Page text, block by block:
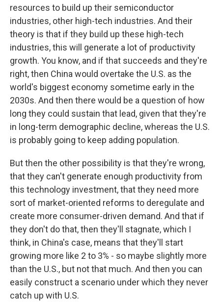
resources to build up their semiconductor
industries, other high-tech industries. And their
theory is that if they build up these high-tech
industries, this will generate a lot of productivity
growth. You know, and if that succeeds and they're
right, then China would overtake the U.S. as the
world's biggest economy sometime early in the
2030s. And then there would be a question of how
long they could sustain that lead, given that they're
in long-term demographic decline, whereas the U.S.
is probably going to keep adding population.
But then the other possibility is that they're wrong,
that they can't generate enough productivity from
this technology investment, that they need more
sort of market-oriented reforms to deregulate and
create more consumer-driven demand. And that if
they don't do that, then they'll stagnate, which I
think, in China's case, means that they'll start
growing more like 2 to 3% - so maybe slightly more
than the U.S., but not that much. And then you can
easily construct a scenario under which they never
catch up with U.S.